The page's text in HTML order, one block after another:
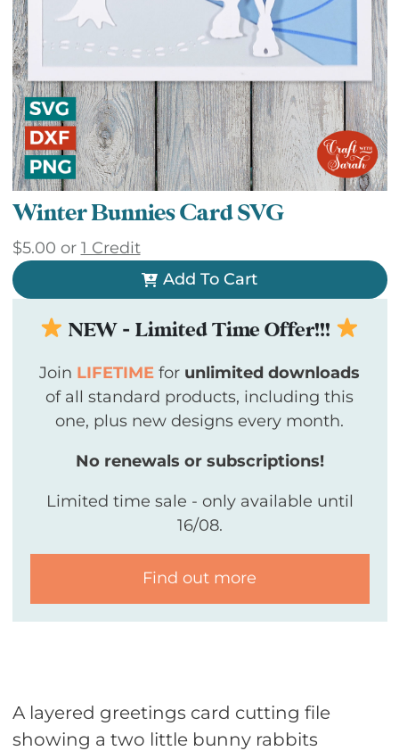
Winter Bunnies Card SVG
$5.00 or 1 Credit
Add To Cart
NEW - Limited Time Offer!!!
Join LIFETIME for unlimited downloads
of all standard products, including this
one, plus new designs every month.
No renewals or subscriptions!
Limited time sale - only available until
16/08.
Find out more
A layered greetings card cutting file
showing a two little bunny rabbits